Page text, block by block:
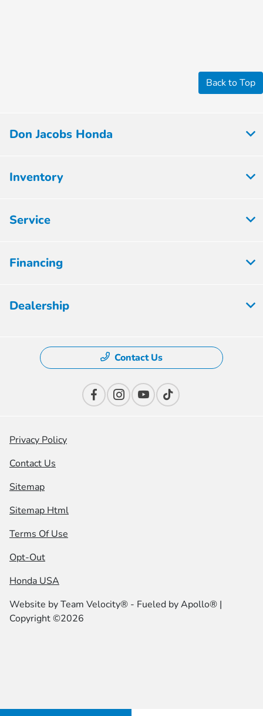
Back to Top
Don Jacobs Honda
Inventory
Service
Financing
Dealership
Contact Us
Privacy Policy
Contact Us
Sitemap
Sitemap Html
Terms Of Use
Opt-Out
Honda USA
Website byTeam Velocity® - Fueled by Apollo® |
Copyright ©2026